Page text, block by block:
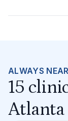
ALWAYS
15
Atlanta